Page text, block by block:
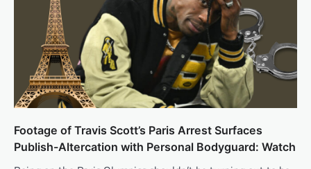
Footage of Travis Scott’s Paris Arrest Surfaces
Publish-Altercation with Personal Bodyguard: Watch